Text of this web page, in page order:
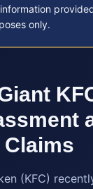
only.
(KFC)